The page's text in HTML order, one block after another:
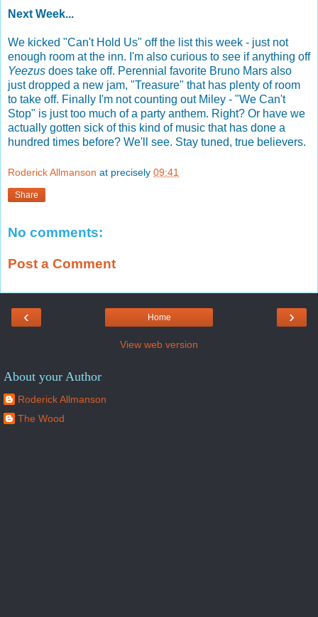
Next Week...
We kicked "Can't Hold Us" off the list this week - just not
enough room at the inn. I'm also curious to see if anything off
Yeezus does take off. Perennial favorite Bruno Mars also
just dropped a new jam, "Treasure" that has plenty of room
to take off. Finally I'm not counting out Miley - "We Can't
Stop" is just too much of a party anthem. Right? Or have we
actually gotten sick of this kind of music that has done a
hundred times before? We'll see. Stay tuned, true believers.
Roderick Allmanson at precisely 09:41
Share
No comments:
Post a Comment
‹ ›
Home
View web version
About your Author
Roderick Allmanson
The Wood